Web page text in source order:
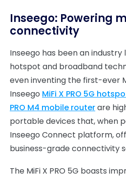
Inseego: Powering
connectivity
Inseego has been an
hotspot and broadband
even inventing the first-ever
Inseego MiFi X PRO 5G
PRO M4 mobile routerare
portable devices that, when
Inseego Connect platform,
business-grade connectivity
The MiFi X PRO 5G boasts